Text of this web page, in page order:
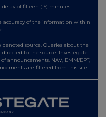
of fifteen (15) minutes.
accuracy of the information within
source. Queries about the
to the source. Investegate
announcements. NAV, EMM/EPT,
are filtered from this site.